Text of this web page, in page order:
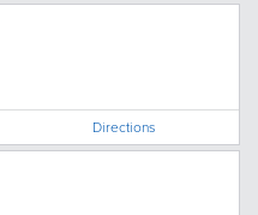
Directions